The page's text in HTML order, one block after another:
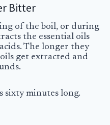
Bitter
of the boil, or during
the essential oils
The longer they
get extracted and
sixty minutes long.